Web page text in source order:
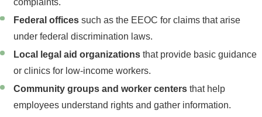
Federal offices such as the EEOC for claims that arise
under federal discrimination laws.
Local legal aid organizations that provide basic guidance
or clinics for low-income workers.
Community groups and worker centers that help
employees understand rights and gather information.